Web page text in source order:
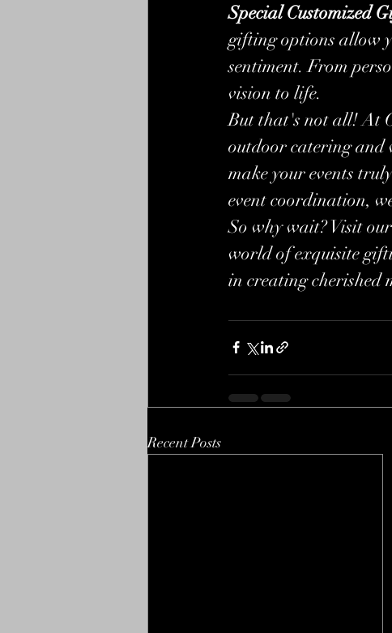
Special Customized
gifting options allow
sentiment. From
vision to life.
But that's not all! At
outdoor catering and
make your events
event coordination,
So why wait? Visit
world of exquisite
in creating cherished
Recent Posts